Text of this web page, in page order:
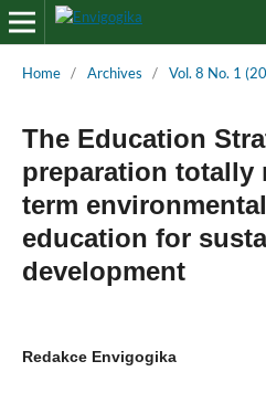
Home / Archives / Vol. 8 No. 1
The Education
preparation totally
term
education for
development
Redakce Envigogika